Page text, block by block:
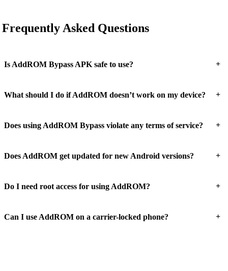
Frequently Asked Questions
Is AddROM Bypass APK safe to use? +
What should I do if AddROM doesn’t work on my device? +
Does using AddROM Bypass violate any terms of service? +
Does AddROM get updated for new Android versions? +
Do I need root access for using AddROM? +
Can I use AddROM on a carrier-locked phone? +